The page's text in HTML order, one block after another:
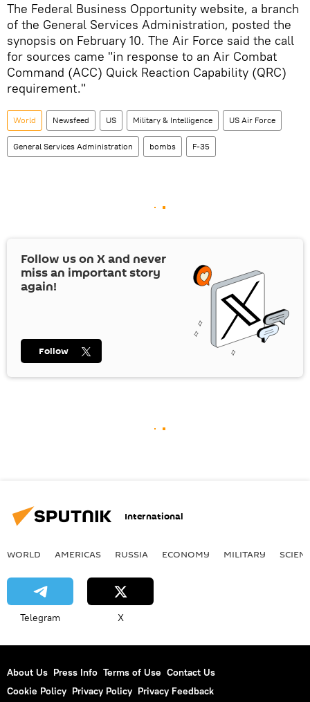
The Federal Business Opportunity website, a branch
of the General Services Administration, posted the
synopsis on February 10. The Air Force said the call
for sources came "in response to an Air Combat
Command (ACC) Quick Reaction Capability (QRC)
requirement."
World Newsfeed US Military & Intelligence US Air Force
General Services Administration bombs F-35
Follow us on Xand never
miss an important story
again!
Follow
International
WORLD AMERICAS RUSSIA ECONOMY MILITARY
Telegram X
About Us Press Info Terms of Use Contact Us
Cookie Policy Privacy Policy Privacy Feedback